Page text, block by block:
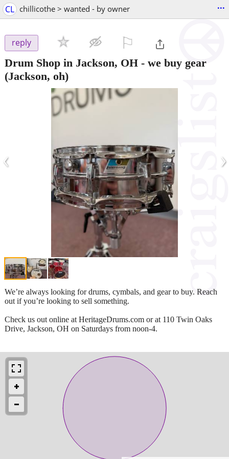
CL chillicothe > wanted - by owner ...
reply
Drum Shop in Jackson, OH - we buy gear
(Jackson, oh)
‹ ›
We’re always looking for drums, cymbals, and gear to buy. Reach
out if you’re looking to sell something.
Check us out online at HeritageDrums.com or at 110 Twin Oaks
Drive, Jackson, OH on Saturdays from noon-4.